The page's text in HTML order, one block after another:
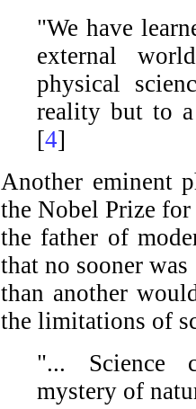
"We have
external
physical
reality but to
[4]
Another eminent
the Nobel Prize for
the father of
that no sooner
than another
the limitations of
"... Science
mystery of